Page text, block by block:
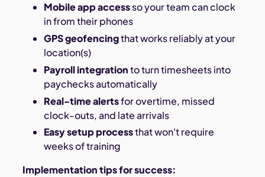
Mobile app accessso your team can clock
in from their phones
GPS geofencingthat works reliably at your
location(s)
Payroll integrationto turn timesheets into
paychecks automatically
Real-time alertsfor overtime, missed
clock-outs, and late arrivals
Easy setup processthat won't require
weeks of training
Implementation tips for success: